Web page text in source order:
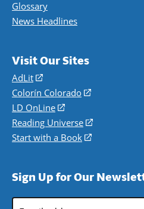
Glossary
News Headlines
Visit Our Sites
AdLit
(opens
in
a
new
window)
Colorín Colorado
(opens
a
new
LD OnLine
(opens
in
a
Reading Universe
(opens
window)
Start with a Book
(opens
new
Sign Up for Our